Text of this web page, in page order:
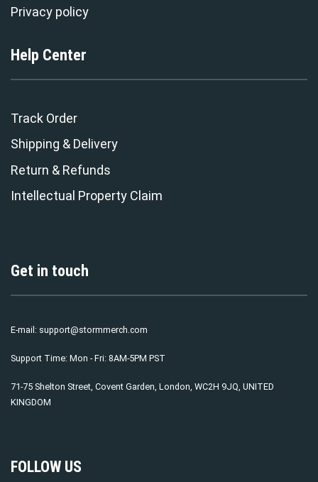
Privacy policy
Help Center
Track Order
Shipping & Delivery
Return & Refunds
Intellectual Property Claim
Get in touch
E-mail: support@stormmerch.com
Support Time: Mon - Fri: 8AM-5PM PST
71-75 Shelton Street, Covent Garden, London, WC2H 9JQ, UNITED
KINGDOM
FOLLOW US